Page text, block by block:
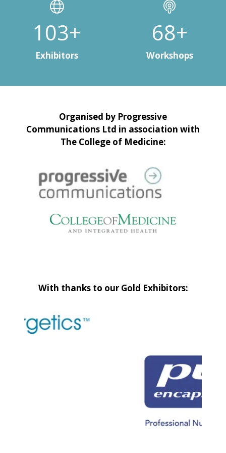
135+
Exhibitors
90+
Workshops
Organised by Progressive
Communications Ltd in association with
The College of Medicine:
With thanks to our Gold Exhibitors: